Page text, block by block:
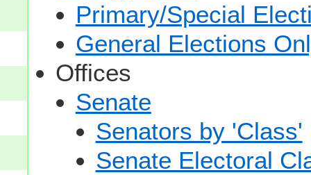
Primary/Special
General Elections
Offices
Senate
Senators by 'Class'
Senate Electoral